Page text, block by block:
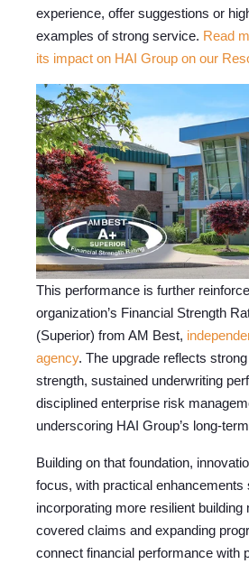
experience, offer suggestions or
examples of strong service. Read
its impact on HAI Group on our
This performance is further
organization’s Financial Strength
(Superior) from AM Best,
agency. The upgrade reflects
strength, sustained underwriting
disciplined enterprise risk
underscoring HAI Group’s long-
Building on that foundation,
focus, with practical enhancements
incorporating more resilient building
covered claims and expanding
connect financial performance with